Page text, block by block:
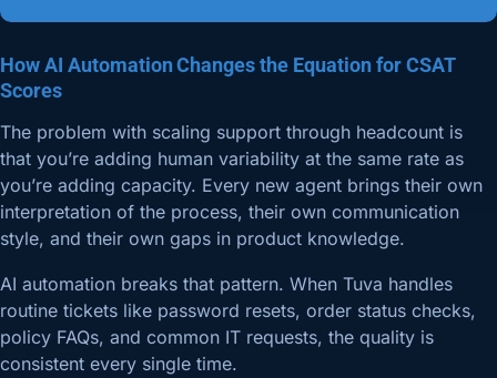
How AI Automation Changes the Equation for CSAT
Scores
The problem with scaling support through headcount is
that you’re adding human variability at the same rate as
you’re adding capacity. Every new agent brings their own
interpretation of the process, their own communication
style, and their own gaps in product knowledge.
AI automation breaks that pattern. When Tuva handles
routine tickets like password resets, order status checks,
policy FAQs, and common IT requests, the quality is
consistent every single time.